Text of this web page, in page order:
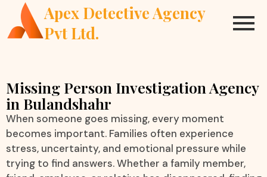
Apex Detective Agency
Pvt Ltd.
Missing Person Investigation Agency
in Bulandshahr
When someone goes missing, every moment
becomes important. Families often experience
stress, uncertainty, and emotional pressure while
trying to find answers. Whether a family member,